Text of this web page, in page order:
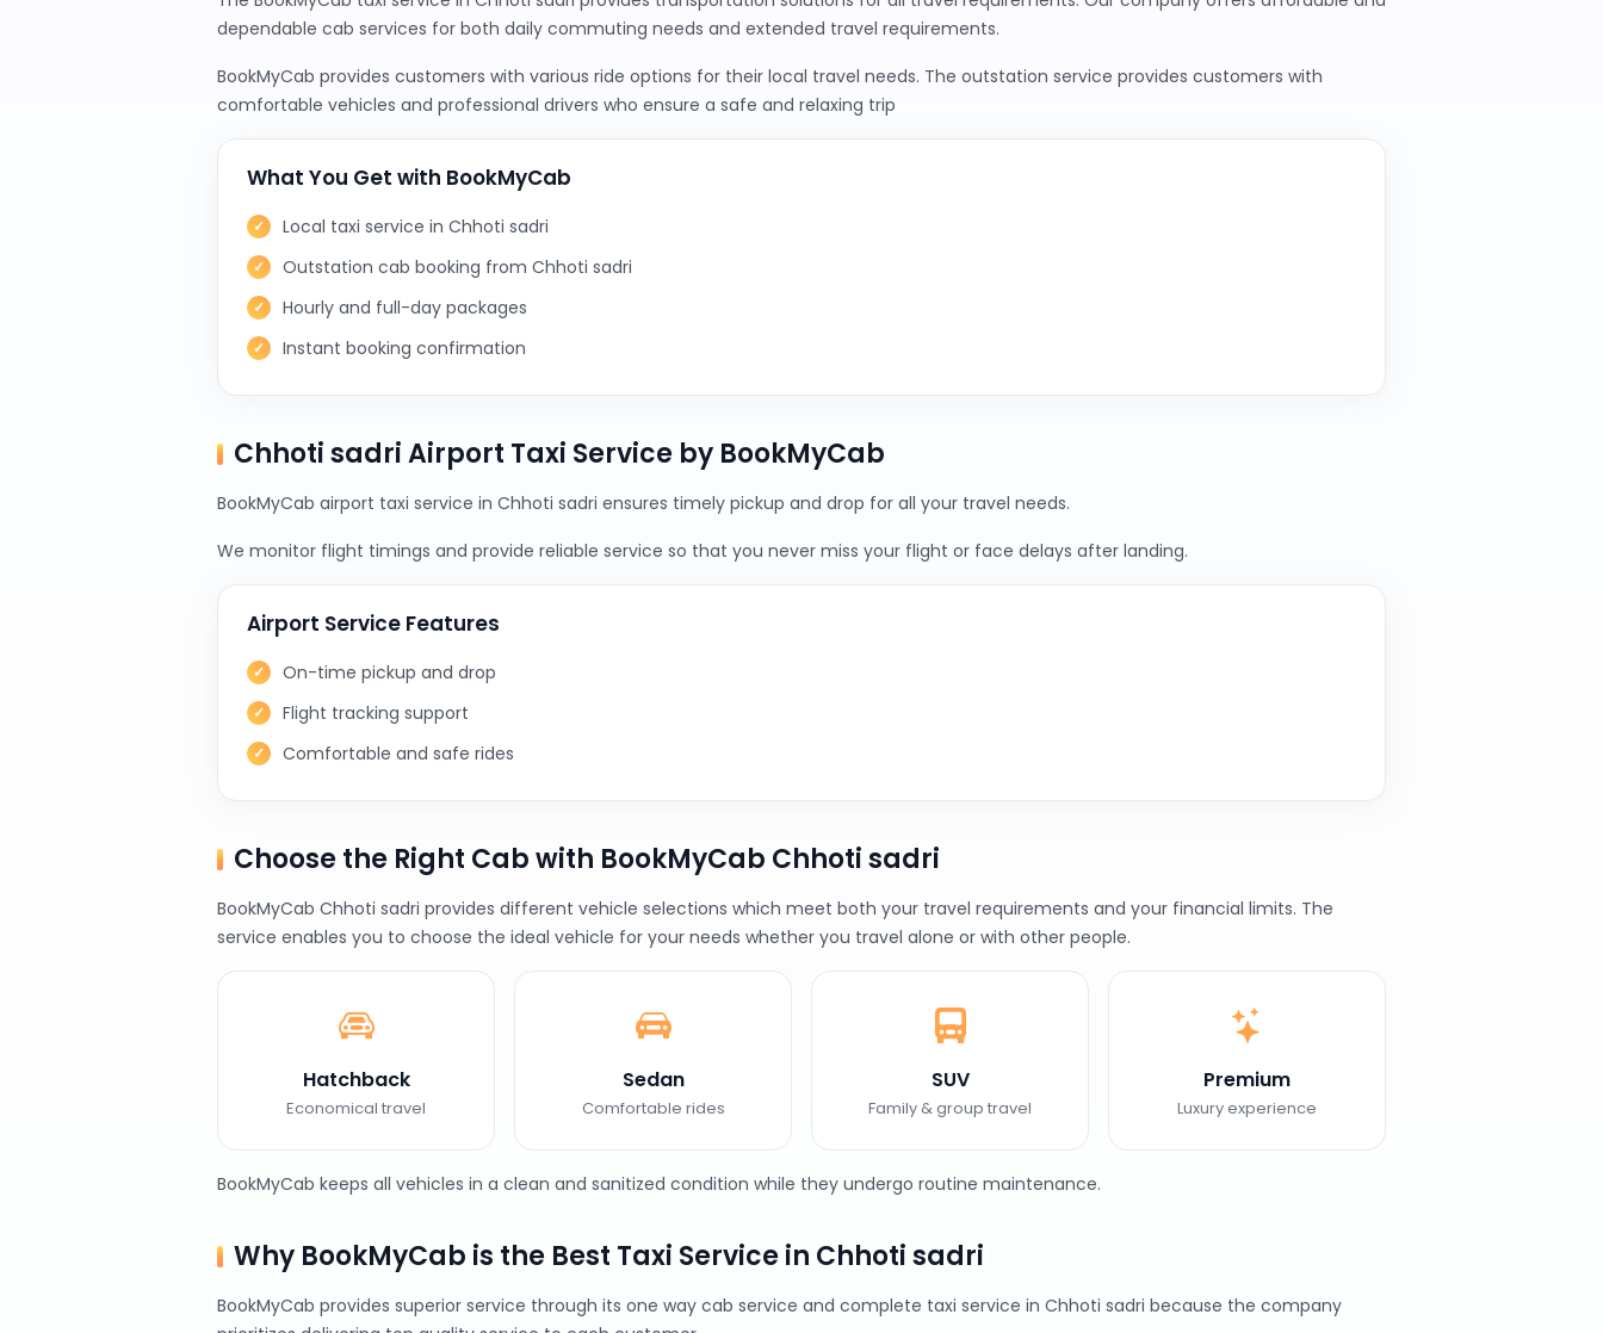
dependable cab services for both daily commuting needs and extended travel requirements.
BookMyCab provides customers with various ride options for their local travel needs. The outstation service provides customers with
comfortable vehicles and professional drivers who ensure a safe and relaxing trip
What You Get with BookMyCab
Local taxi service in Chhoti sadri
Outstation cab booking from Chhoti sadri
Hourly and full-day packages
Instant booking confirmation
Chhoti sadri Airport Taxi Service by BookMyCab
BookMyCab airport taxi service in Chhoti sadri ensures timely pickup and drop for all your travel needs.
We monitor flight timings and provide reliable service so that you never miss your flight or face delays after landing.
Airport Service Features
On-time pickup and drop
Flight tracking support
Comfortable and safe rides
Choose the Right Cab with BookMyCab Chhoti sadri
BookMyCab Chhoti sadri provides different vehicle selections which meet both your travel requirements and your financial limits. The
service enables you to choose the ideal vehicle for your needs whether you travel alone or with other people.
Hatchback
Economical travel
Sedan
Comfortable rides
SUV
Family & group travel
Premium
Luxury experience
BookMyCab keeps all vehicles in a clean and sanitized condition while they undergo routine maintenance.
Why BookMyCab is the Best Taxi Service in Chhoti sadri
BookMyCab provides superior service through its one way cab service and complete taxi service in Chhoti sadri because the company